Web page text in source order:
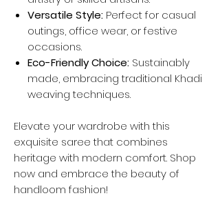
Versatile Style: Perfect for casual
outings, office wear, or festive
occasions.
Eco-Friendly Choice: Sustainably
made, embracing traditional Khadi
weaving techniques.
Elevate your wardrobe with this
exquisite saree that combines
heritage with modern comfort. Shop
now and embrace the beauty of
handloom fashion!